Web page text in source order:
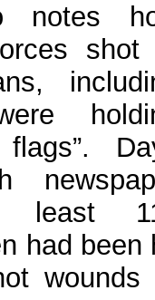
notes
shot
least
had been
wounds